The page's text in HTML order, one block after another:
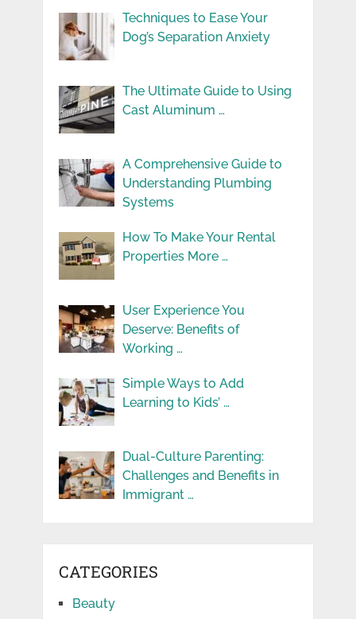
Techniques to Ease Your
Dog’s Separation Anxiety
The Ultimate Guide to Using
Cast Aluminum …
A Comprehensive Guide to
Understanding Plumbing
Systems
How To Make Your Rental
Properties More …
User Experience You
Deserve: Benefits of
Working …
Simple Ways to Add
Learning to Kids’ …
Dual-Culture Parenting:
Challenges and Benefits in
Immigrant …
CATEGORIES
Beauty